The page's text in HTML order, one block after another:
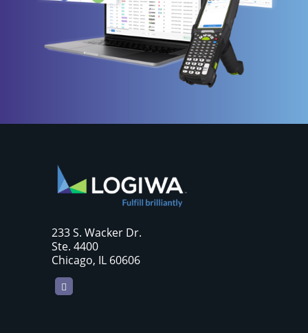
233 S. Wacker Dr.
Ste. 4400
Chicago, IL 60606
LinkedIn